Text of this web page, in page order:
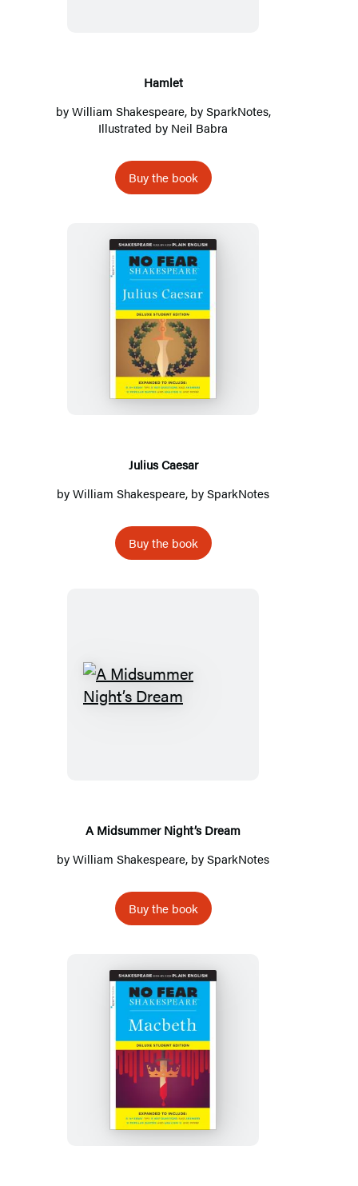
Hamlet
byWilliam Shakespeare, bySparkNotes,
Illustrated by Neil Babra
Buy the book
Julius
Caesar
Julius Caesar
byWilliam Shakespeare, bySparkNotes
Buy the book
A
A Midsummer Night’s Dream
byWilliam Shakespeare, bySparkNotes
Buy the book
Macbeth